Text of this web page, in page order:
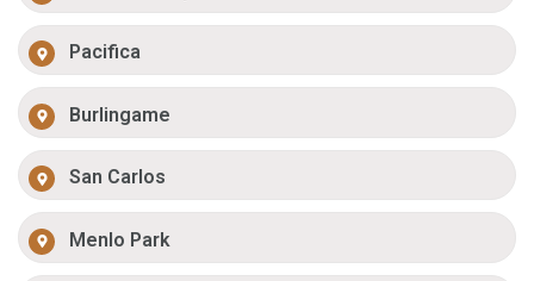
Pacifica
Burlingame
San Carlos
Menlo Park